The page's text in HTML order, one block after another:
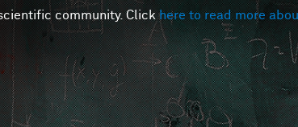
community. Clickhere to read more